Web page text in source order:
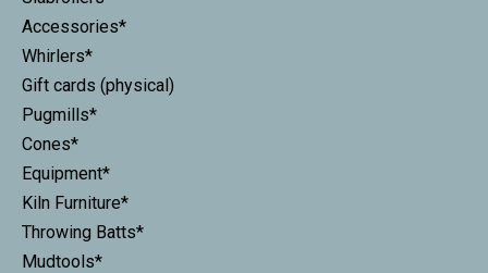
Accessories*
Whirlers*
Gift cards (physical)
Pugmills*
Cones*
Equipment*
Kiln Furniture*
Throwing Batts*
Mudtools*